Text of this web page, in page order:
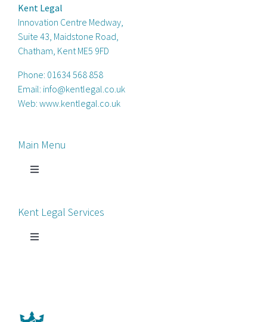
Kent Legal
Innovation Centre Medway,
Suite 43, Maidstone Road,
Chatham, Kent ME5 9FD
Phone: 01634 568 858
Email: info@kentlegal.co.uk
Web: www.kentlegal.co.uk
Main Menu
Toggle
Process Servers
News
Kent Legal Services
Toggle